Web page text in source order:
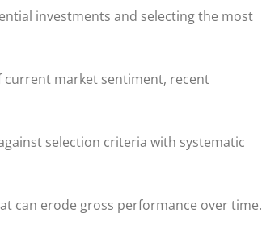
investments and selecting the most
current market sentiment, recent
selection criteria with systematic
can erode gross performance over time.